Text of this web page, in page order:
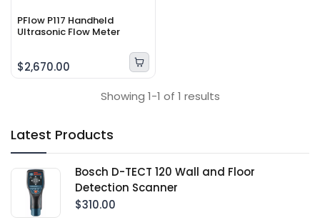
Latest Products
Bosch D-TECT 120 Wall and Floor
Detection Scanner
$310.00
PFlow P117 Handheld
Ultrasonic Flow Meter
$2,670.00
Showing 1-1 of 1 results